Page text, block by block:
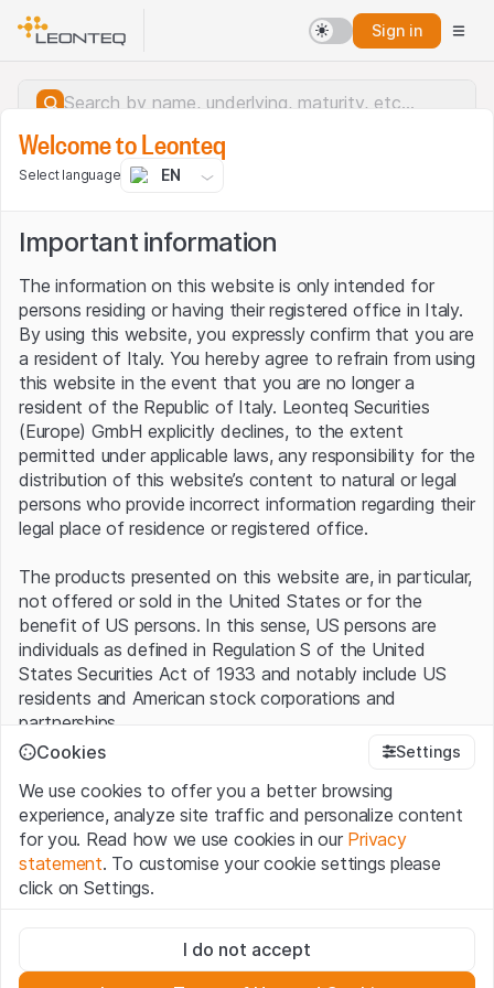
Sign in
Server error.
Welcome to Leonteq
Select language EN
Important information
The information on this website is only intended for
persons residing or having their registered office in Italy.
By using this website, you expressly confirm that you are
a resident of Italy. You hereby agree to refrain from using
this website in the event that you are no longer a
resident of the Republic of Italy. Leonteq Securities
(Europe) GmbH explicitly declines, to the extent
permitted under applicable laws, any responsibility for the
distribution of this website’s content to natural or legal
persons who provide incorrect information regarding their
legal place of residence or registered office.
The products presented on this website are, in particular,
not offered or sold in the United States or for the
benefit of US persons. In this sense, US persons are
individuals as defined in Regulation S of the United
States Securities Act of 1933 and notably include US
residents and American stock corporations and
partnerships.
By using this website (hereinafter “Website”), you
confirm that you have understood and accept the legal
information, important notes and terms of use presented
here.If you do not accept theTerms of Use, please
refrain from using this Website
No offer, no invitation to buy
The information, products, data, services, tools and
Cookies Settings
We use cookies to offer you a better browsing
experience, analyze site traffic and personalize content
for you. Read how we use cookies in our Privacy
statement. To customise your cookie settings please
click on Settings.
These cookies are necessary for the website and can't be
deactivated.
I do not accept